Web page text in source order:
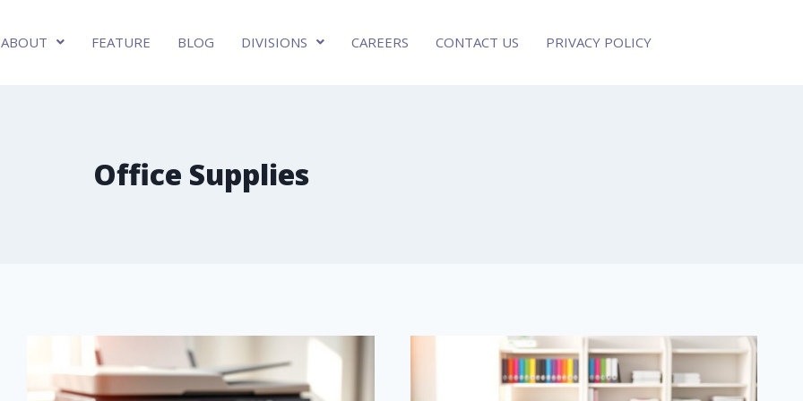
ABOUT FEATURE BLOG DIVISIONS CAREERS CONTACT US PRIVACY POLICY
Office Supplies